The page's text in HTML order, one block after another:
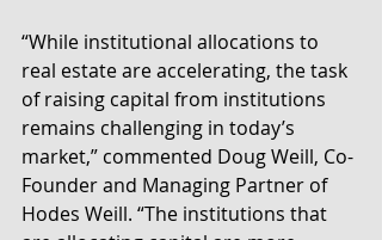
“While institutional allocations to
real estate are accelerating, the task
of raising capital from institutions
remains challenging in today’s
market,” commented Doug Weill, Co-
Founder and Managing Partner of
Hodes Weill. “The institutions that